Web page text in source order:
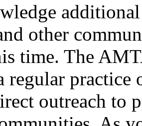
other
time. The
regular
outreach to